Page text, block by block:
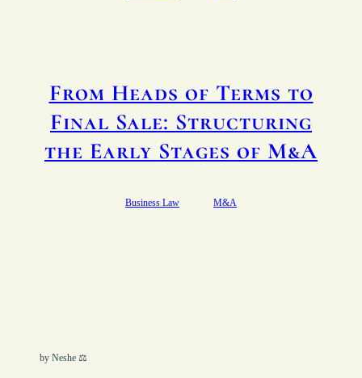
From Heads of Terms to
Final Sale: Structuring
the Early Stages of M&A
Business Law M&A
by Neshe ⚖︎